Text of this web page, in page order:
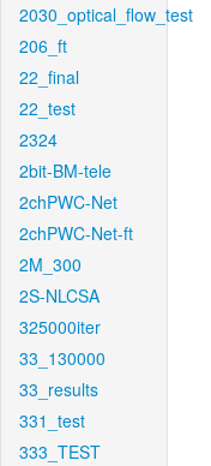
2030_optical_flow_test
206_ft
22_final
22_test
2324
2bit-BM-tele
2chPWC-Net
2chPWC-Net-ft
2M_300
2S-NLCSA
325000iter
33_130000
33_results
331_test
333_TEST